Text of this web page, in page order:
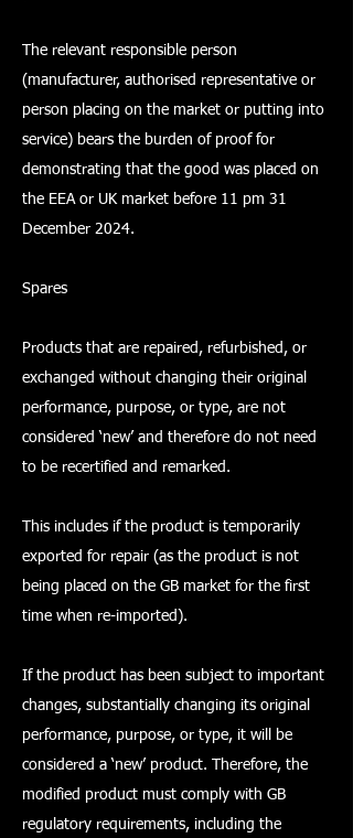
The relevant responsible person
(manufacturer, authorised representative or
person placing on the market or putting into
service) bears the burden of proof for
demonstrating that the good was placed on
the EEA or UK market before 11 pm 31
December 2024.
Spares
Products that are repaired, refurbished, or
exchanged without changing their original
performance, purpose, or type, are not
considered ‘new’ and therefore do not need
to be recertified and remarked.
This includes if the product is temporarily
exported for repair (as the product is not
being placed on the GB market for the first
time when re-imported).
If the product has been subject to important
changes, substantially changing its original
performance, purpose, or type, it will be
considered a ‘new’ product. Therefore, the
modified product must comply with GB
regulatory requirements, including the